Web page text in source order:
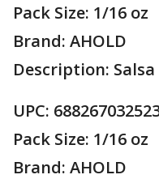
Pack Size: 1/16 oz
Brand: AHOLD
Description: Salsa
UPC:
Pack Size: 1/16 oz
Brand: AHOLD